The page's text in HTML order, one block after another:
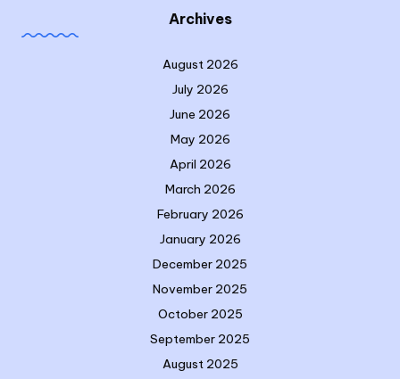
Archives
August 2026
July 2026
June 2026
May 2026
April 2026
March 2026
February 2026
January 2026
December 2025
November 2025
October 2025
September 2025
August 2025